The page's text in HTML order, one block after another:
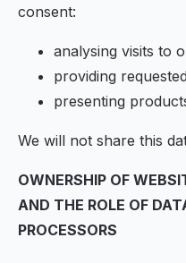
consent:
analysing visits to
providing
presenting
We will not share this
OWNERSHIP OF
AND THE ROLE OF
PROCESSORS